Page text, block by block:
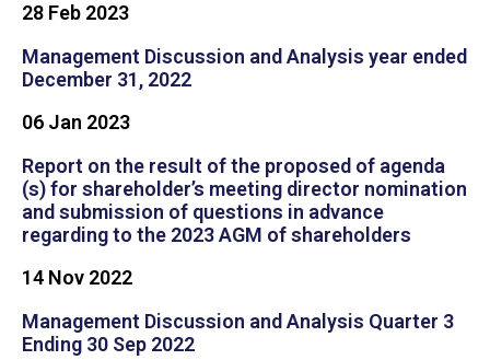
28 Feb 2023
Management Discussion and Analysis year ended
December 31, 2022
06 Jan 2023
Report on the result of the proposed of agenda
(s) for shareholder’s meeting director nomination
and submission of questions in advance
regarding to the 2023 AGM of shareholders
14 Nov 2022
Management Discussion and Analysis Quarter 3
Ending 30 Sep 2022